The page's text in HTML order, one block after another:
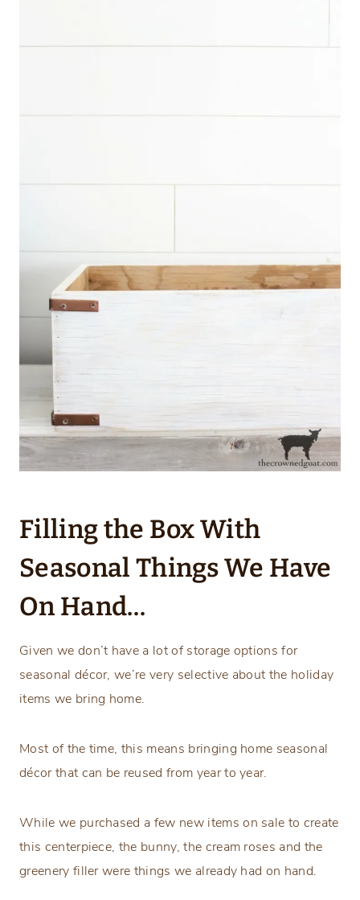
Filling the Box With
Seasonal Things We Have
On Hand…
Given we don’t have a lot of storage options for
seasonal décor, we’re very selective about the holiday
items we bring home.
Most of the time, this means bringing home seasonal
décor that can be reused from year to year.
While we purchased a few new items on sale to create
this centerpiece, the bunny, the cream roses and the
greenery filler were things we already had on hand.